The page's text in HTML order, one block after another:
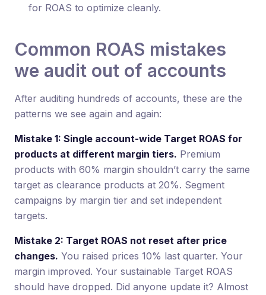
for ROAS to optimize cleanly.
Common ROAS mistakes
we audit out of accounts
After auditing hundreds of accounts, these are the
patterns we see again and again:
Mistake 1: Single account-wide Target ROAS for
products at different margin tiers. Premium
products with 60% margin shouldn’t carry the same
target as clearance products at 20%. Segment
campaigns by margin tier and set independent
targets.
Mistake 2: Target ROAS not reset after price
changes. You raised prices 10% last quarter. Your
margin improved. Your sustainable Target ROAS
should have dropped. Did anyone update it? Almost